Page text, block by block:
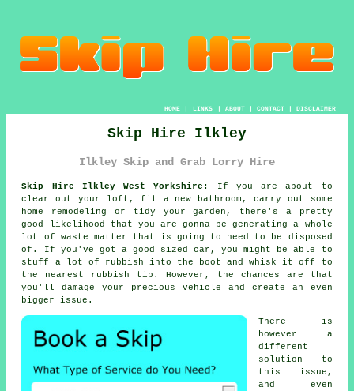
HOME| LINKS | ABOUT| CONTACT| DISCLAIMER
Skip Hire Ilkley
Ilkley Skip and Grab Lorry Hire
Skip Hire Ilkley West Yorkshire:
If you are about to
clear out your loft, fit a new bathroom, carry out some
home remodeling or tidy your garden, there's a pretty
good likelihood that you are gonna be generating a whole
lot of waste matter that is going to need to be disposed
of. If you've got a good sized car, you might be able to
stuff a lot of rubbish into the boot and whisk it off to
the nearest rubbish tip. However, the chances are that
you'll damage your precious vehicle and create an even
bigger issue.
There is
however a
different
solution to
this issue,
and even